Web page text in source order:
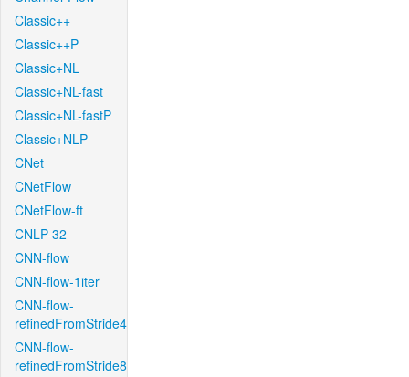
Classic++
Classic++P
Classic+NL
Classic+NL-fast
Classic+NL-fastP
Classic+NLP
CNet
CNetFlow
CNetFlow-ft
CNLP-32
CNN-flow
CNN-flow-1iter
CNN-flow-
refinedFromStride4
CNN-flow-
refinedFromStride8